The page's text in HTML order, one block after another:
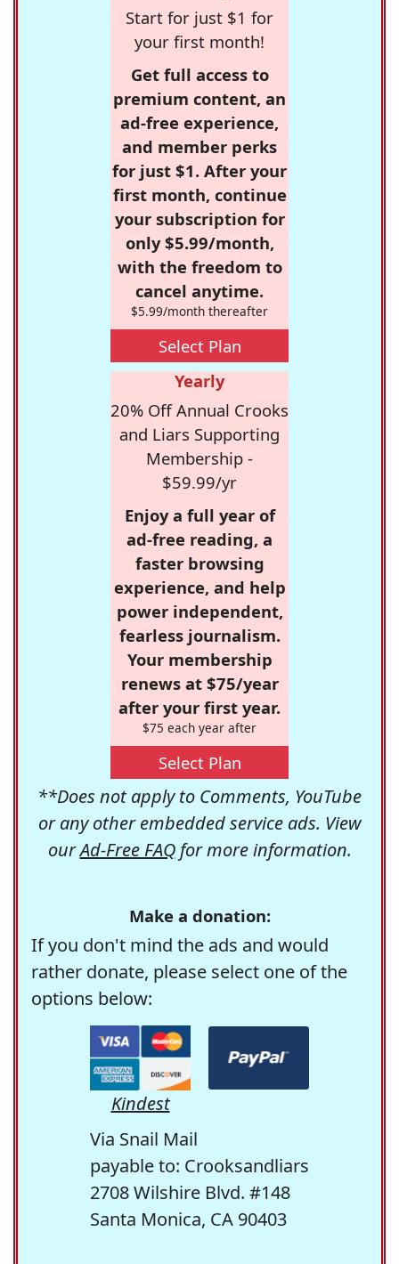
Start for just $1 for
your first month!
Get full access to
premium content, an
ad-free experience,
and member perks
for just $1. After your
first month, continue
your subscription for
only $5.99/month,
with the freedom to
cancel anytime.
$5.99/month thereafter
Select Plan
Yearly
20% Off Annual Crooks
and Liars Supporting
Membership -
$59.99/yr
Enjoy a full year of
ad-free reading, a
faster browsing
experience, and help
power independent,
fearless journalism.
Your membership
renews at $75/year
after your first year.
$75 each year after
Select Plan
**Does not apply to Comments, YouTube
or any other embedded service ads. View
ourAd-Free FAQfor more information.
Make a donation:
If you don't mind the ads and would
rather donate, please select one of the
options below:
Kindest
Via Snail Mail
payable to: Crooksandliars
2708 Wilshire Blvd. #148
Santa Monica, CA 90403